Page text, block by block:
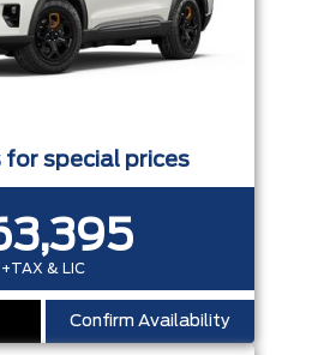
for special prices
+TAX & LIC
Confirm Availability